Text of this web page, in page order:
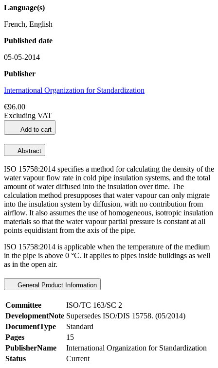
Language(s)
French, English
Published date
05-05-2014
Publisher
International Organization for Standardization
€96.00
Excluding VAT
Add to cart
Abstract
ISO 15758:2014 specifies a method for calculating the density of the
water vapour flow rate in cold pipe insulation systems, and the total
amount of water diffused into the insulation over time. The
calculation method presupposes that water vapour can only migrate
into the insulation system by diffusion, with no contribution from
airflow. It also assumes the use of homogeneous, isotropic insulation
materials so that the water vapour partial pressure is constant at all
points equidistant from the axis of the pipe.
ISO 15758:2014 is applicable when the temperature of the medium
in the pipe is above 0 °C. It applies to pipes inside buildings as well
as in the open air.
General Product Information
Committee
ISO/TC 163/SC 2
DevelopmentNote Supersedes ISO/DIS 15758. (05/2014)
DocumentType
Standard
Pages
15
PublisherName
International Organization for Standardization
Status
Current